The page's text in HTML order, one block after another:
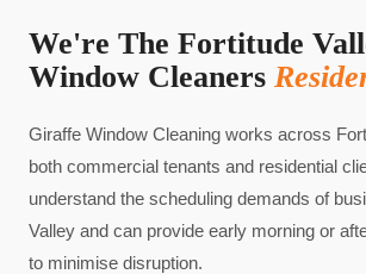
We're The Fortitude
Window Cleaners
Giraffe Window Cleaning works across
both commercial tenants and residential
understand the scheduling demands of
Valley and can provide early morning or
to minimise disruption.